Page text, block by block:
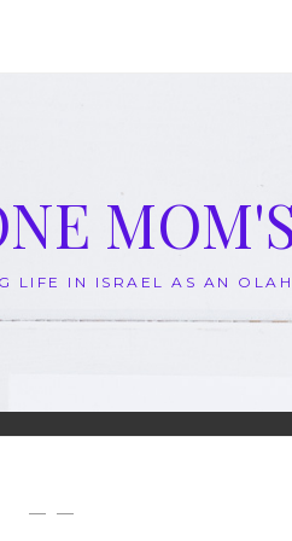
LIFE IN ISRAEL AS AN
— —